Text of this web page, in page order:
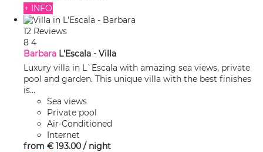
+ INFO
12 Reviews
8 4
Barbara L'Escala - Villa
Luxury villa in L`Escala with amazing sea views, private
pool and garden. This unique villa with the best finishes
is...
Sea views
Private pool
Air-Conditioned
Internet
from € 193.00 / night